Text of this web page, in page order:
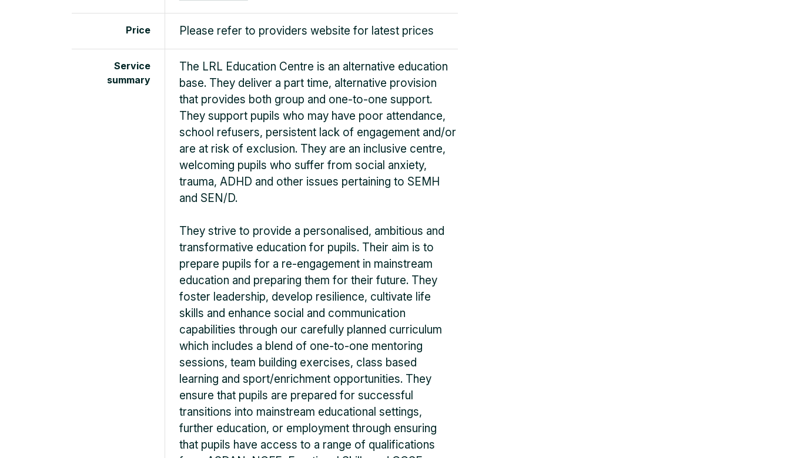
Price Please refer to providers website for latest prices
Service
summary
The LRL Education Centre is an alternative education
base. They deliver a part time, alternative provision
that provides both group and one-to-one support.
They support pupils who may have poor attendance,
school refusers, persistent lack of engagement and/or
are at risk of exclusion. They are an inclusive centre,
welcoming pupils who suffer from social anxiety,
trauma, ADHD and other issues pertaining to SEMH
and SEN/D.
They strive to provide a personalised, ambitious and
transformative education for pupils. Their aim is to
prepare pupils for a re-engagement in mainstream
education and preparing them for their future. They
foster leadership, develop resilience, cultivate life
skills and enhance social and communication
capabilities through our carefully planned curriculum
which includes a blend of one-to-one mentoring
sessions, team building exercises, class based
learning and sport/enrichment opportunities. They
ensure that pupils are prepared for successful
transitions into mainstream educational settings,
further education, or employment through ensuring
that pupils have access to a range of qualifications